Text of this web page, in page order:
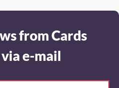
from Cards
e-mail